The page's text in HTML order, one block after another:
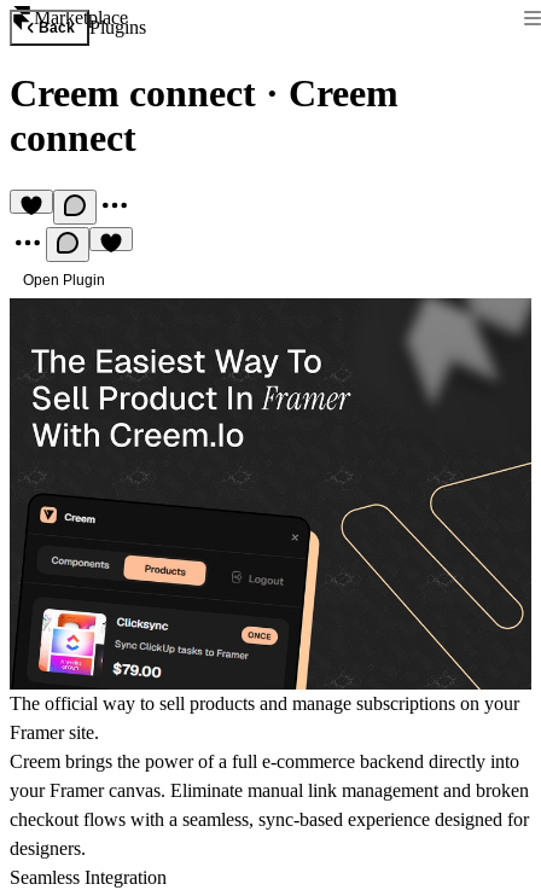
Marketplace
Back Plugins
Creem connect · Creem
connect
Open Plugin
The official way to sell products and manage subscriptions on your
Framer site.
Creem brings the power of a full e-commerce backend directly into
your Framer canvas. Eliminate manual link management and broken
checkout flows with a seamless, sync-based experience designed for
designers.
Seamless Integration